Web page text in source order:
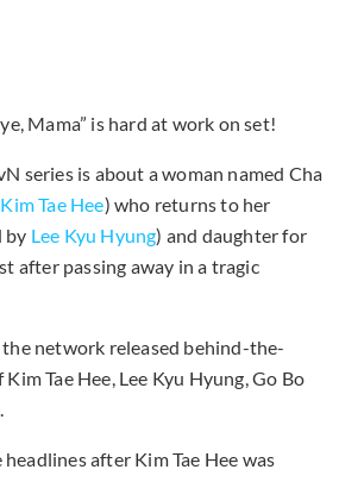
Mama” is hard at work on set!
series is about a woman named Cha
Kim Tae Hee) who returns to her
by Lee Kyu Hyung) and daughter for
after passing away in a tragic
network released behind-the-
Tae Hee, Lee Kyu Hyung, Go Bo
after Kim Tae Hee was